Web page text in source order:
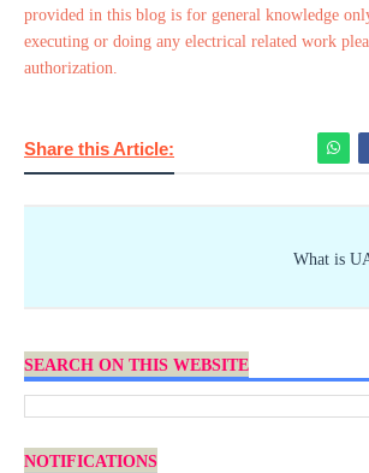
provided in this blog is for general knowledge
executing or doing any electrical related work
authorization.
Share this Article:
What is
SEARCH ON THIS WEBSITE
NOTIFICATIONS